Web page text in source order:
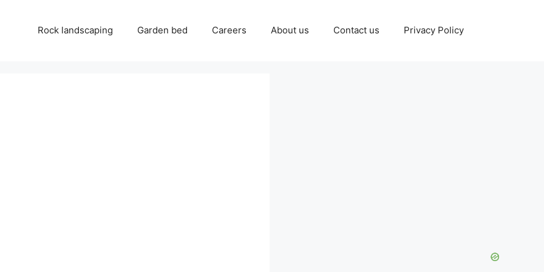
Rock landscaping Garden bed Careers About us Contact us Privacy Policy